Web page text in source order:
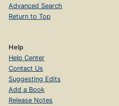
Advanced Search
Return to Top
Help
Help Center
Contact Us
Suggesting Edits
Add a Book
Release Notes